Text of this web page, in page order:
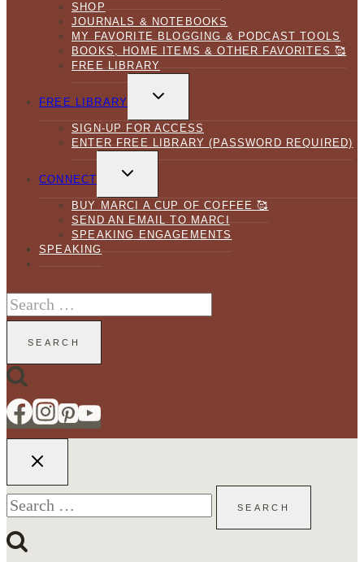
SHOP
JOURNALS & NOTEBOOKS
MY FAVORITE BLOGGING & PODCAST TOOLS
BOOKS, HOME ITEMS & OTHER FAVORITES 🥰
FREE LIBRARY
FREE LIBRARY
CHILD
SIGN-UP FOR ACCESS
ENTER FREE LIBRARY (PASSWORD REQUIRED)
CONNECT
CHILD
BUY MARCI A CUP OF COFFEE 🥰
SEND AN EMAIL TO MARCI
SPEAKING ENGAGEMENTS
SPEAKING
Search
for:
Search
for: